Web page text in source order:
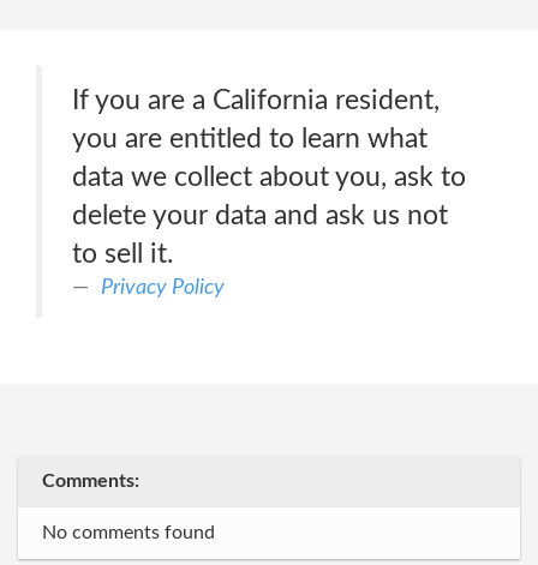
If you are a California resident,
you are entitled to learn what
data we collect about you, ask to
delete your data and ask us not
to sell it.
Privacy Policy
Comments:
No comments found